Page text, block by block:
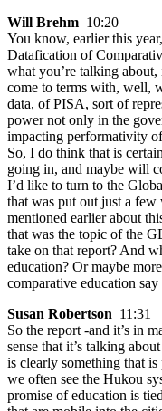
Will Brehm 10:20
You know, earlier this
Datafication of
what you’re talking
come to terms with, well,
data, of PISA, sort of
power not only in the
impacting performativity of
So, I do think that is
going in, and maybe will
I’d like to turn to the
that was put out just a few
mentioned earlier about
that was the topic of the
take on that report? And
education? Or maybe
comparative education
Susan Robertson 11:31
So the report -and it’s in
sense that it’s talking
is clearly something that
we often see the Hukou
promise of education is